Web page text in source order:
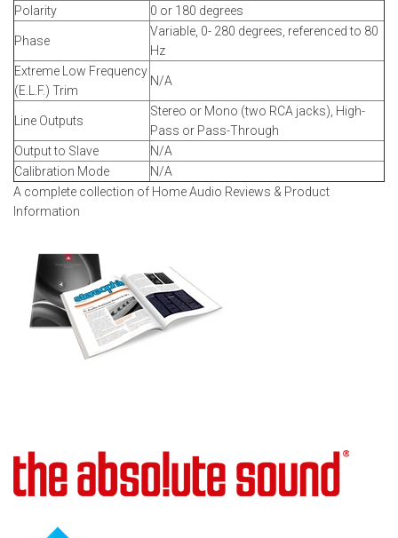
Polarity
0 or 180 degrees
Phase
Variable, 0- 280 degrees, referenced to 80
Hz
Extreme Low Frequency
(E.L.F.) Trim
N/A
Line Outputs
Stereo or Mono (two RCA jacks), High-
Pass or Pass-Through
Output to Slave
N/A
Calibration Mode
N/A
A complete collection of Home Audio Reviews & Product
Information